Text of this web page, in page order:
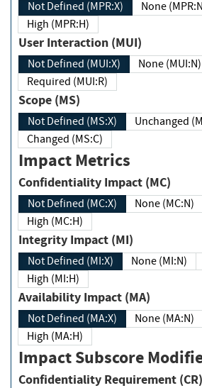
Not Defined (MPR:X) None
High (MPR:H)
User Interaction (MUI)
Not Defined (MUI:X)
None (MUI:N)
Required (MUI:R)
Scope (MS)
Not Defined (MS:X)
Changed (MS:C)
Impact Metrics
Confidentiality Impact (MC)
Not Defined (MC:X) None (MC:N)
High (MC:H)
Integrity Impact (MI)
Not Defined (MI:X) None (MI:N)
High (MI:H)
Availability Impact (MA)
Not Defined (MA:X) None (MA:N)
High (MA:H)
Impact Subscore
Confidentiality Requirement (CR)